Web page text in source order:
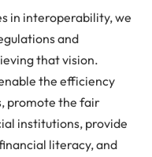
in interoperability, we
and
that vision.
the efficiency
promote the fair
institutions, provide
literacy, and